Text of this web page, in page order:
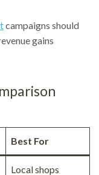
campaigns should
gains
Best For
Local shops